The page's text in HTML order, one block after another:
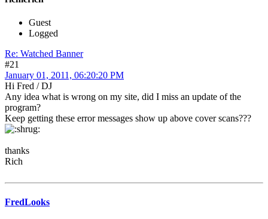
Guest
Logged
Re: Watched Banner
#21
January 01, 2011, 06:20:20 PM
Hi Fred / DJ
Any idea what is wrong on my site, did I miss an update of the
program?
Keep getting these error messages show up above cover scans???
thanks
Rich
FredLooks